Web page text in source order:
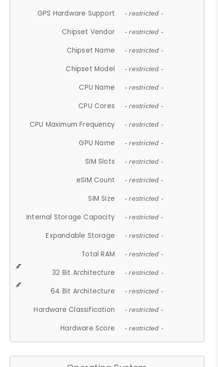
GPS Hardware Support - restricted -
Chipset Vendor - restricted -
Chipset Name - restricted -
Chipset Model - restricted -
CPU Name - restricted -
CPU Cores - restricted -
CPU Maximum Frequency - restricted -
GPU Name - restricted -
SIM Slots - restricted -
eSIM Count - restricted -
SIM Size - restricted -
Internal Storage Capacity - restricted -
Expandable Storage - restricted -
Total RAM - restricted -
32 Bit Architecture - restricted -
64 Bit Architecture - restricted -
Hardware Classification - restricted -
Hardware Score - restricted -